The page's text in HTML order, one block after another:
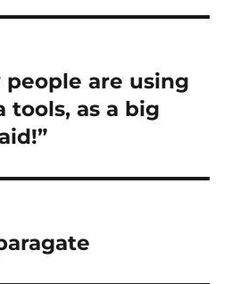
people are using
tools, as a big